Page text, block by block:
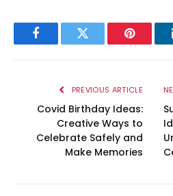
FacebookTwitter Pinterest
PREVIOUS ARTICLE
Covid Birthday Ideas:
Creative Ways to
Celebrate Safely and
Make Memories